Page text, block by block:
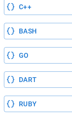
C++
BASH
GO
DART
RUBY